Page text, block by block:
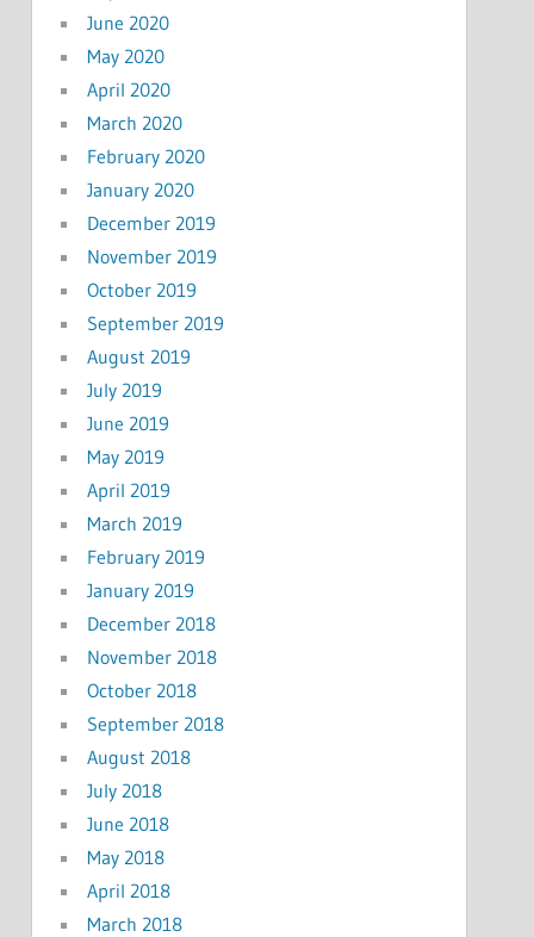
June 2020
May 2020
April 2020
March 2020
February 2020
January 2020
December 2019
November 2019
October 2019
September 2019
August 2019
July 2019
June 2019
May 2019
April 2019
March 2019
February 2019
January 2019
December 2018
November 2018
October 2018
September 2018
August 2018
July 2018
June 2018
May 2018
April 2018
March 2018